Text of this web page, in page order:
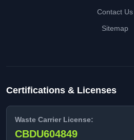
Contact Us
Sitemap
Certifications & Licenses
Waste Carrier License:
CBDU604849